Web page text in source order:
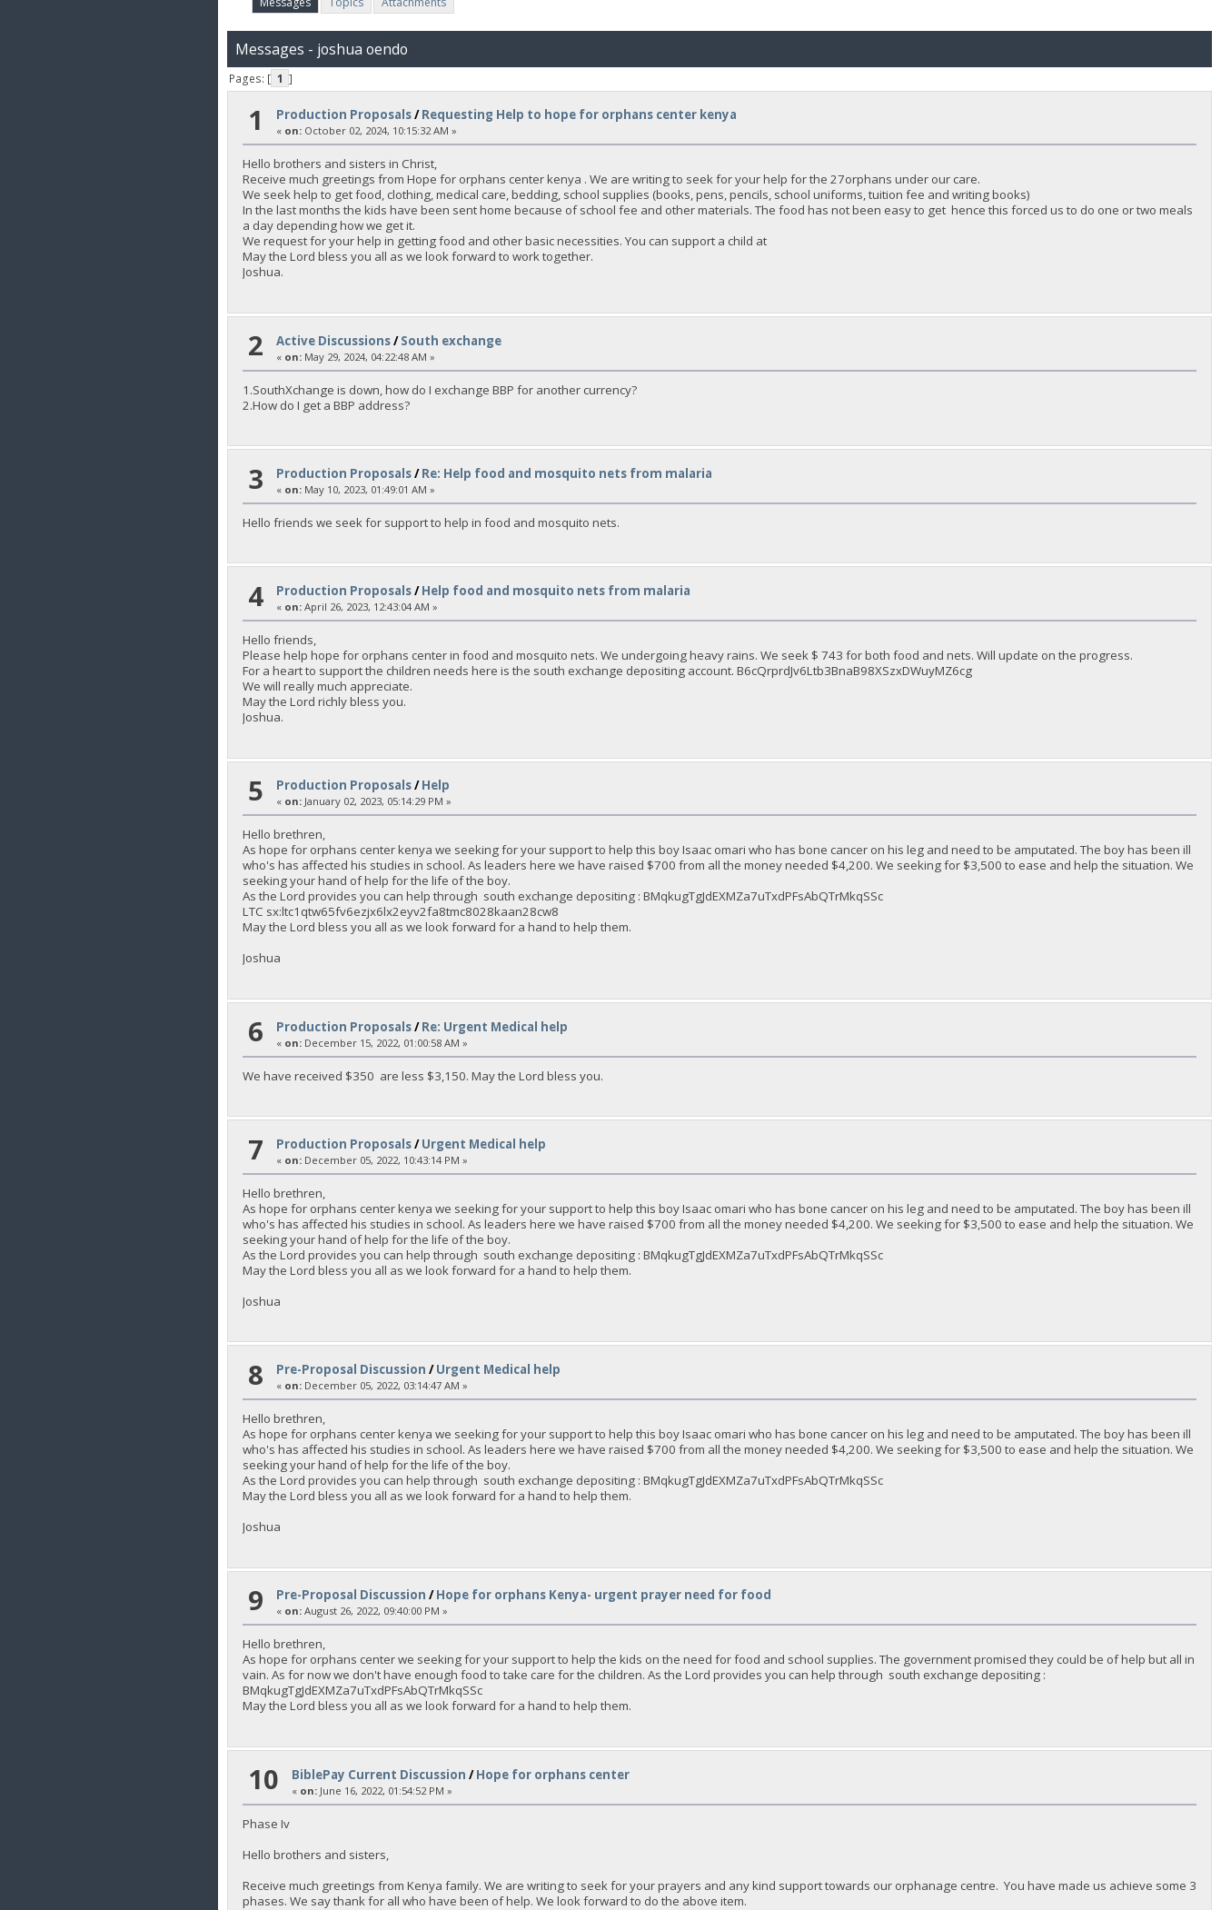
Messages - joshua oendo
Pages: [ 1 ]
1 Production Proposals/Requesting Help to hope for orphans center kenya
« on: October 02, 2024, 10:15:32 AM »
Hello brothers and sisters in Christ,
Receive much greetings from Hope for orphans center kenya . We are writing to seek for your help for the 27orphans under our care.
We seek help to get food, clothing, medical care, bedding, school supplies (books, pens, pencils, school uniforms, tuition fee and writing books)
In the last months the kids have been sent home because of school fee and other materials. The food has not been easy to get hence this forced us to do one or two meals
a day depending how we get it.
We request for your help in getting food and other basic necessities. You can support a child at
May the Lord bless you all as we look forward to work together.
Joshua.
2 Active Discussions/South exchange
« on: May 29, 2024, 04:22:48 AM »
1.SouthXchange is down, how do I exchange BBP for another currency?
2.How do I get a BBP address?
3 Production Proposals/Re: Help food and mosquito nets from malaria
« on: May 10, 2023, 01:49:01 AM »
Hello friends we seek for support to help in food and mosquito nets.
4 Production Proposals/Help food and mosquito nets from malaria
« on: April 26, 2023, 12:43:04 AM »
Hello friends,
Please help hope for orphans center in food and mosquito nets. We undergoing heavy rains. We seek $ 743 for both food and nets. Will update on the progress.
For a heart to support the children needs here is the south exchange depositing account. B6cQrprdJv6Ltb3BnaB98XSzxDWuyMZ6cg
We will really much appreciate.
May the Lord richly bless you.
Joshua.
5 Production Proposals/Help
« on: January 02, 2023, 05:14:29 PM »
Hello brethren,
As hope for orphans center kenya we seeking for your support to help this boy Isaac omari who has bone cancer on his leg and need to be amputated. The boy has been ill
who's has affected his studies in school. As leaders here we have raised $700 from all the money needed $4,200. We seeking for $3,500 to ease and help the situation. We
seeking your hand of help for the life of the boy.
As the Lord provides you can help through south exchange depositing : BMqkugTgJdEXMZa7uTxdPFsAbQTrMkqSSc
LTC sx:ltc1qtw65fv6ezjx6lx2eyv2fa8tmc8028kaan28cw8
May the Lord bless you all as we look forward for a hand to help them.
Joshua
6 Production Proposals/Re: Urgent Medical help
« on: December 15, 2022, 01:00:58 AM »
We have received $350 are less $3,150. May the Lord bless you.
7 Production Proposals/Urgent Medical help
« on: December 05, 2022, 10:43:14 PM »
Hello brethren,
As hope for orphans center kenya we seeking for your support to help this boy Isaac omari who has bone cancer on his leg and need to be amputated. The boy has been ill
who's has affected his studies in school. As leaders here we have raised $700 from all the money needed $4,200. We seeking for $3,500 to ease and help the situation. We
seeking your hand of help for the life of the boy.
As the Lord provides you can help through south exchange depositing : BMqkugTgJdEXMZa7uTxdPFsAbQTrMkqSSc
May the Lord bless you all as we look forward for a hand to help them.
Joshua
8 Pre-Proposal Discussion /Urgent Medical help
« on: December 05, 2022, 03:14:47 AM »
Hello brethren,
As hope for orphans center kenya we seeking for your support to help this boy Isaac omari who has bone cancer on his leg and need to be amputated. The boy has been ill
who's has affected his studies in school. As leaders here we have raised $700 from all the money needed $4,200. We seeking for $3,500 to ease and help the situation. We
seeking your hand of help for the life of the boy.
As the Lord provides you can help through south exchange depositing : BMqkugTgJdEXMZa7uTxdPFsAbQTrMkqSSc
May the Lord bless you all as we look forward for a hand to help them.
Joshua
9 Pre-Proposal Discussion /Hope for orphans Kenya- urgent prayer need for food
« on: August 26, 2022, 09:40:00 PM »
Hello brethren,
As hope for orphans center we seeking for your support to help the kids on the need for food and school supplies. The government promised they could be of help but all in
vain. As for now we don't have enough food to take care for the children. As the Lord provides you can help through south exchange depositing :
BMqkugTgJdEXMZa7uTxdPFsAbQTrMkqSSc
May the Lord bless you all as we look forward for a hand to help them.
10 BiblePay Current Discussion /Hope for orphans center
« on: June 16, 2022, 01:54:52 PM »
Phase Iv
Hello brothers and sisters,
Receive much greetings from Kenya family. We are writing to seek for your prayers and any kind support towards our orphanage centre. You have made us achieve some 3
phases. We say thank for all who have been of help. We look forward to do the above item.